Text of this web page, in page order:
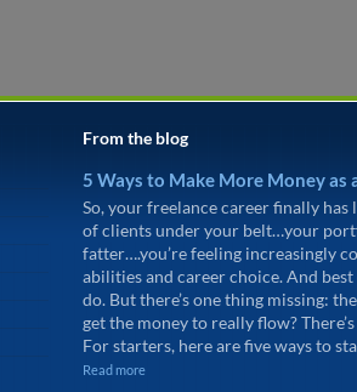
From the blog
5 Ways to Make More Money as
So, your freelance career finally has
of clients under your belt…your
fatter….you’re feeling increasingly
abilities and career choice. And
do. But there’s one thing missing:
get the money to really flow?
For starters, here are five ways to
Read more